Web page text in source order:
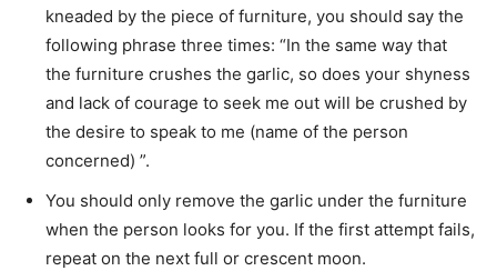
kneaded by the piece of furniture, you should say the
following phrase three times: “In the same way that
the furniture crushes the garlic, so does your shyness
and lack of courage to seek me out will be crushed by
the desire to speak to me (name of the person
concerned) ”.
You should only remove the garlic under the furniture
when the person looks for you. If the first attempt fails,
repeat on the next full or crescent moon.